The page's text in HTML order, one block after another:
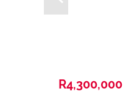
R4,300,000